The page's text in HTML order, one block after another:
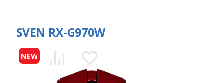
SVEN RX-G970W
NEW